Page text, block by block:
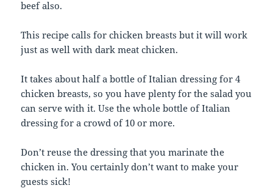
beef also.
This recipe calls for chicken breasts but it will work
just as well with dark meat chicken.
It takes about half a bottle of Italian dressing for 4
chicken breasts, so you have plenty for the salad you
can serve with it. Use the whole bottle of Italian
dressing for a crowd of 10 or more.
Don’t reuse the dressing that you marinate the
chicken in. You certainly don’t want to make your
guests sick!